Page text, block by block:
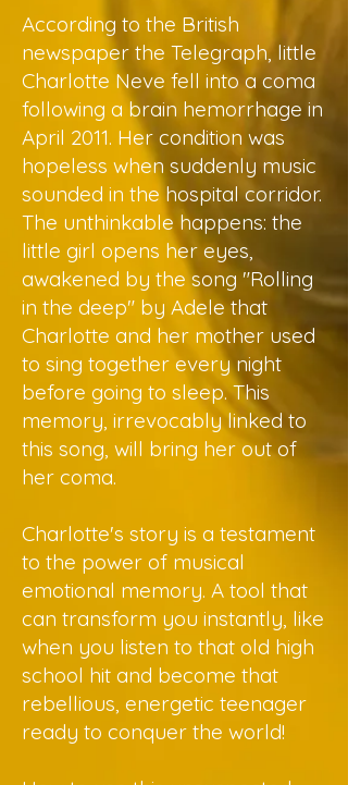
According to the British
newspaper the Telegraph, little
Charlotte Neve fell into a coma
following a brain hemorrhage in
April 2011. Her condition was
hopeless when suddenly music
sounded in the hospital corridor.
The unthinkable happens: the
little girl opens her eyes,
awakened by the song "Rolling
in the deep" by Adele that
Charlotte and her mother used
to sing together every night
before going to sleep. This
memory, irrevocably linked to
this song, will bring her out of
her coma.
Charlotte's story is a testament
to the power of musical
emotional memory. A tool that
can transform you instantly, like
when you listen to that old high
school hit and become that
rebellious, energetic teenager
ready to conquer the world!